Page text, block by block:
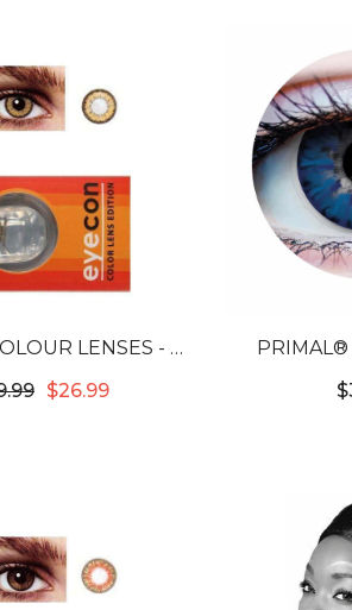
LENSES - 2
HAZEL
$26.99
PRIMAL®
AZURE -